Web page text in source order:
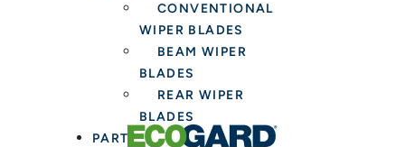
CONVENTIONAL
WIPER BLADES
BEAM WIPER
BLADES
REAR WIPER
BLADES
PARTS & TOOLS